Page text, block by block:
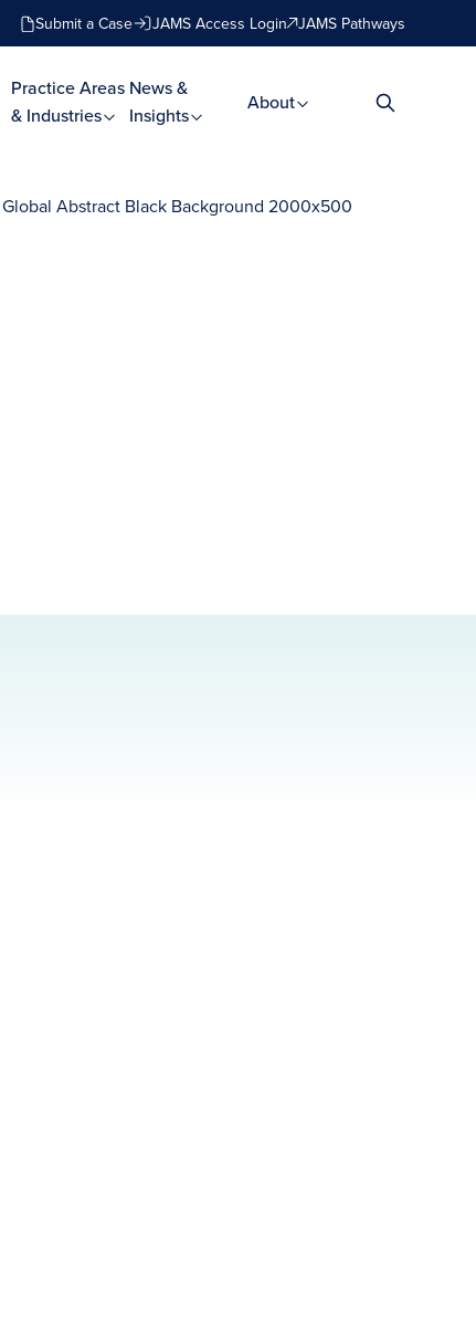
Submit a Case JAMS Access Login JAMS Pathways
Practice Areas
& Industries
News &
Insights
About